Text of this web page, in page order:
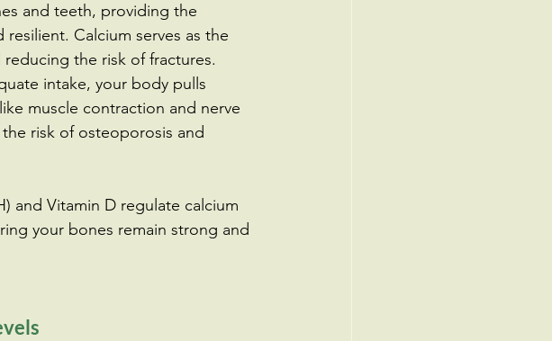
and teeth, providing the
Calcium serves as the
the risk of fractures.
intake, your body pulls
muscle contraction and nerve
risk of osteoporosis and
and Vitamin D regulate calcium
your bones remain strong and